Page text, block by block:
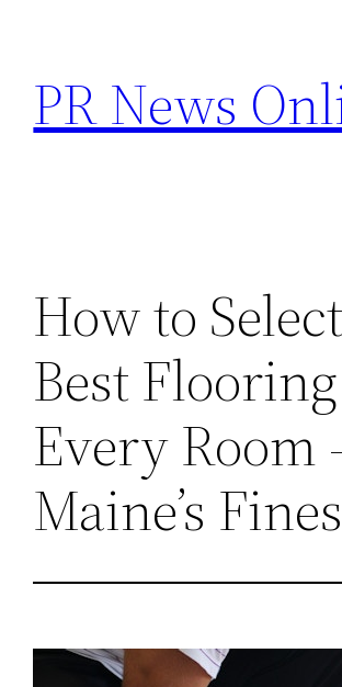
content
PR News
How to
Best
Every Room
Maine’s